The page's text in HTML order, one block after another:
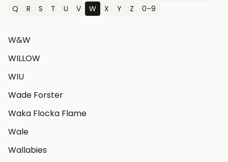
Q
R S T U V W X Y Z 0–9
W&W
WILLOW
WIU
Wade Forster
Waka Flocka Flame
Wale
Wallabies